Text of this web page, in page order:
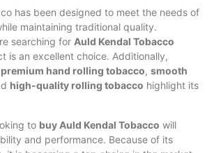
has been designed to meet the needs of
maintaining traditional quality.
searching for Auld Kendal Tobacco
is an excellent choice. Additionally,
premium hand rolling tobacco, smooth
high-quality rolling tobacco highlight its
to buy Auld Kendal Tobacco will
and performance. Because of its